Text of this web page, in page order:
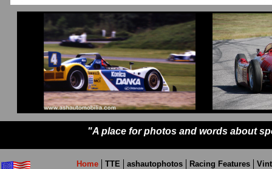
Home TTE ashautophotos Racing Features
"A place for photos and words about